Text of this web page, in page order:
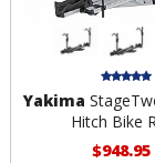
Yakima
Hitch Bike
$948.95